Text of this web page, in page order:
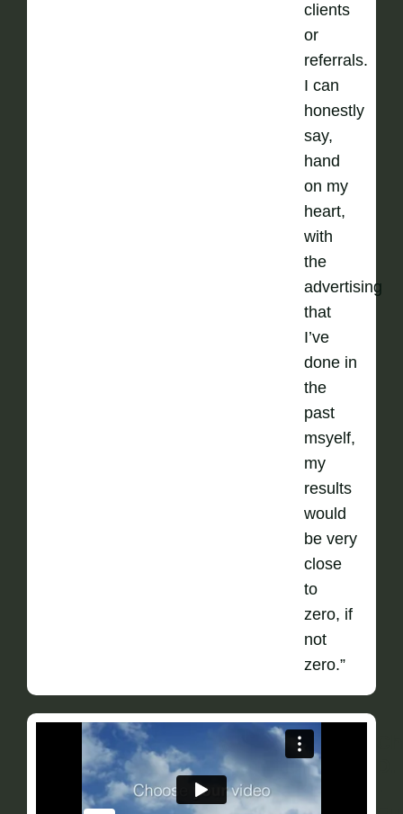
clients
or
referrals.
I can
honestly
say,
hand
on my
heart,
with
the
advertising
that
I’ve
done in
the
past
msyelf,
my
results
would
be very
close
to
zero, if
not
zero.”